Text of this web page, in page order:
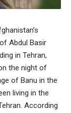
Abdul Basir
in Tehran,
the night of
of Banu in the
living in the
According